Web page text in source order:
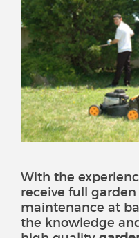
With the
receive full
maintenance at
the knowledge